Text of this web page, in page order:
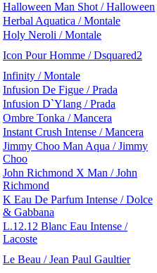
Halloween Man Shot / Halloween
Herbal Aquatica / Montale
Holy Neroli / Montale
Icon Pour Homme / Dsquared2
Infinity / Montale
Infusion De Figue / Prada
Infusion D`Ylang / Prada
Ombre Tonka / Mancera
Instant Crush Intense / Mancera
Jimmy Choo Man Aqua / Jimmy
Choo
John Richmond X Man / John
Richmond
K Eau De Parfum Intense / Dolce
& Gabbana
L.12.12 Blanc Eau Intense /
Lacoste
Le Beau / Jean Paul Gaultier